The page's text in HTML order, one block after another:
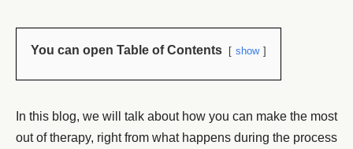
You can open Table of Contents show
In this blog, we will talk about how you can make the most
out of therapy, right from what happens during the process